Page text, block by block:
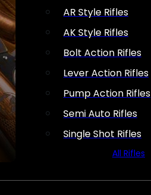
AR Style Rifles
AK Style Rifles
Bolt Action Rifles
Lever Action Rifles
Pump Action Rifles
Semi Auto Rifles
Single Shot Rifles
All Rifles